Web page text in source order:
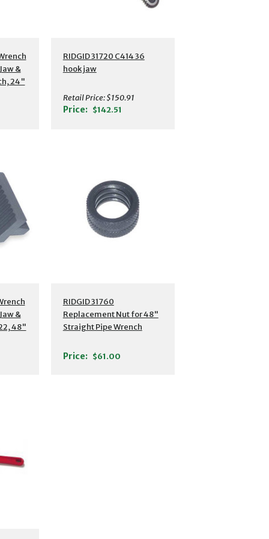
&
24"
RIDGID 31720 C414 36
hook jaw
Retail Price:$150.91
Price: $142.51
&
48"
RIDGID 31760
Replacement Nut for 48"
Straight Pipe Wrench
Price: $61.00